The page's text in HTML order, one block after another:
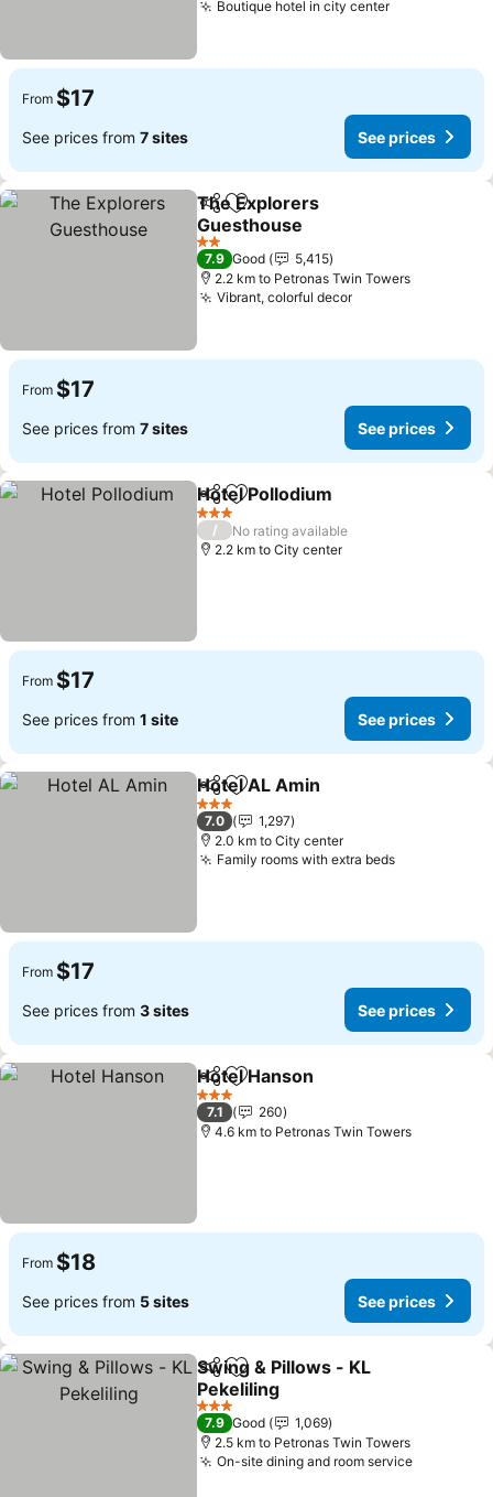
Boutique hotel in city center
From $17
See prices from 7 sites See prices
ShareAdd to favorites
The Explorers
Guesthouse
2 Stars
7.9 Good
5,415
2.2 km to Petronas Twin Towers
Vibrant, colorful decor
From $17
See prices from 7 sites See prices
ShareAdd to favorites
Hotel Pollodium
3 Stars
/
No rating available
2.2 km to City center
From $17
See prices from 1 site See prices
ShareAdd to favorites
Hotel AL Amin
3 Stars
7.0
1,297
2.0 km to City center
Family rooms with extra beds
From $17
See prices from 3 sites See prices
ShareAdd to favorites
Hotel Hanson
3 Stars
7.1
260
4.6 km to Petronas Twin Towers
From $18
See prices from 5 sites See prices
ShareAdd to favorites
Swing & Pillows - KL
Pekeliling
3 Stars
7.9 Good
1,069
2.5 km to Petronas Twin Towers
On-site dining and room service